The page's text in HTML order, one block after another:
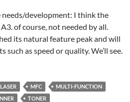
development: I think the
of course, not needed by all.
its natural feature peak and will
such as speed or quality. We’ll see.
LASER MFC
MULTI-FUNCTION
TONER